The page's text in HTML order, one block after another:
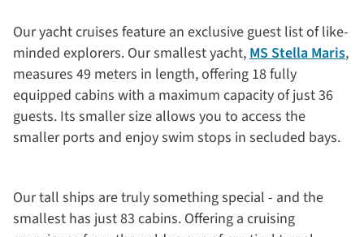
Our yacht cruises feature an exclusive guest list of like-
minded explorers. Our smallest yacht, MS Stella Maris,
measures 49 meters in length, offering 18 fully
equipped cabins with a maximum capacity of just 36
guests. Its smaller size allows you to access the
smaller ports and enjoy swim stops in secluded bays.
Our tall ships are truly something special - and the
smallest has just 83 cabins. Offering a cruising